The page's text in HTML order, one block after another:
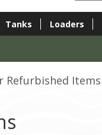
Tanks Loaders
Refurbished Items